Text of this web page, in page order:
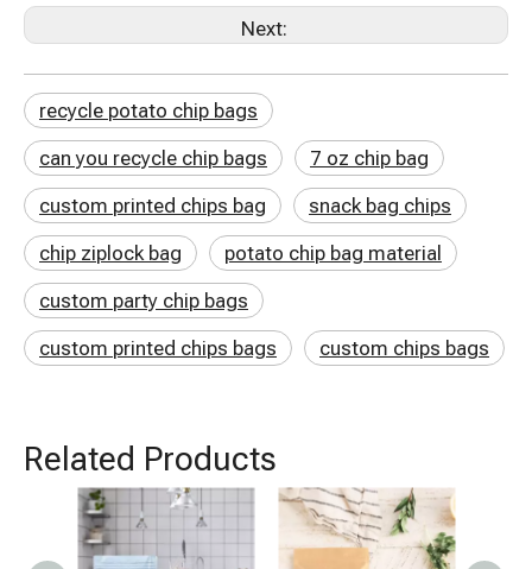
Next:
recycle potato chip bags
can you recycle chip bags
7 oz chip bag
custom printed chips bag
snack bag chips
chip ziplock bag
potato chip bag material
custom party chip bags
custom printed chips bags
custom chips bags
Related Products